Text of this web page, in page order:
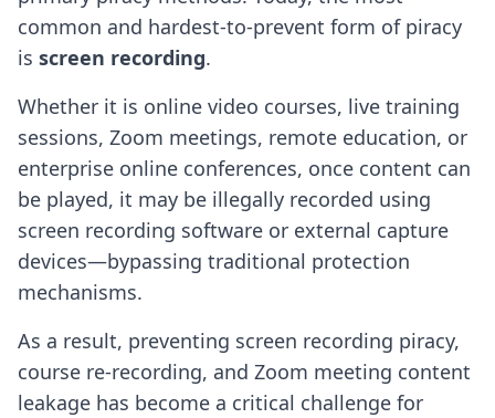
common and hardest-to-prevent form of piracy
is screen recording.
Whether it is online video courses, live training
sessions, Zoom meetings, remote education, or
enterprise online conferences, once content can
be played, it may be illegally recorded using
screen recording software or external capture
devices—bypassing traditional protection
mechanisms.
As a result, preventing screen recording piracy,
course re-recording, and Zoom meeting content
leakage has become a critical challenge for